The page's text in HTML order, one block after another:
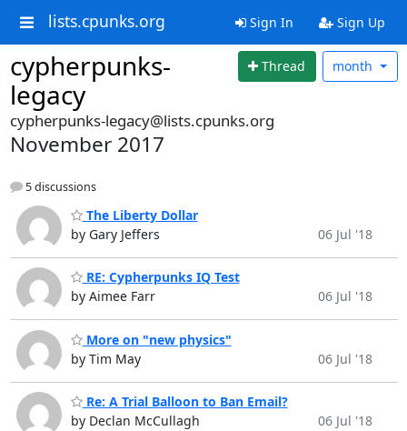
lists.cpunks.org Sign In Sign Up
cypherpunks-
legacy
Thread month
cypherpunks-legacy@lists.cpunks.org
November 2017
5 discussions
The Liberty Dollar
by Gary Jeffers
06 Jul '18
RE: Cypherpunks IQ Test
by Aimee Farr
06 Jul '18
More on "new physics"
by Tim May
06 Jul '18
Re: A Trial Balloon to Ban Email?
by Declan McCullagh
06 Jul '18